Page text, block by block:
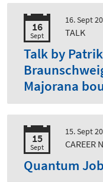
16
Sept
16. Sept
TALK
Talk by
Majorana
15
Sept
15. Sept
CAREER
Quantum